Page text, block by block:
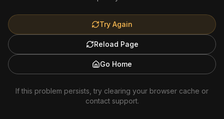
Try Again
Reload Page
Go Home
If this problem persists, try clearing your browser cache or
contact support.